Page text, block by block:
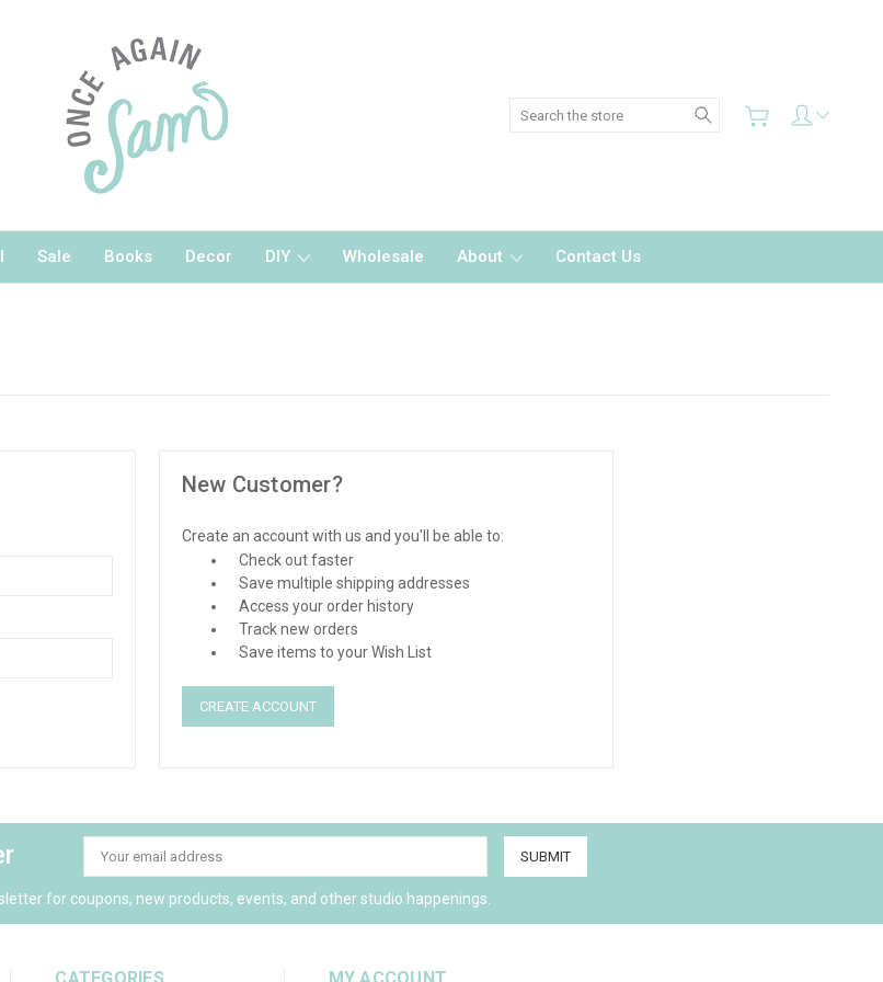
Search
Sale Books Decor DIY Wholesale About Contact Us
New Customer?
Create an account with us and you'll be able to:
Check out faster
Save multiple shipping addresses
Access your order history
Track new orders
Save items to your Wish List
CREATE ACCOUNT
Email
Address
for coupons, new products, events, and other studio happenings.